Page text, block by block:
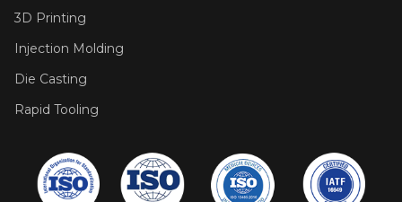
3D Printing
Injection Molding
Die Casting
Rapid Tooling